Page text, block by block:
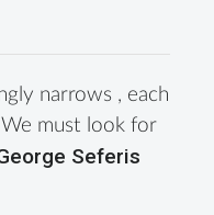
narrows , each
must look for
Seferis